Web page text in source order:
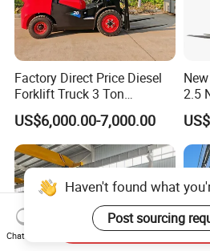
Factory Direct Price Diesel
Forklift Truck 3 Ton
Warehouse Forklift with
Side Shift for Logistic
US$6,000.00-7,000.00
2.5
Haven't found what
Post sourcing
Chat Now
Send